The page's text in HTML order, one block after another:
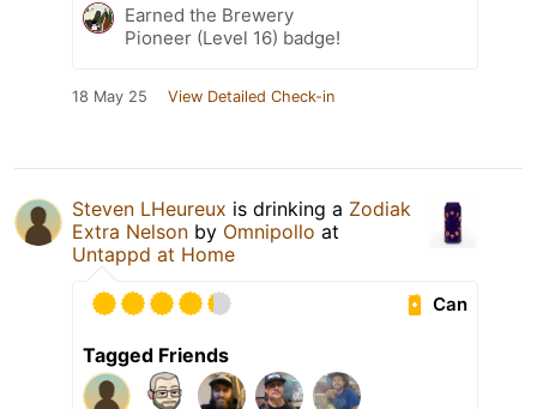
Earned the Brewery
Pioneer (Level 16) badge!
18 May 25 View Detailed Check-in
Steven LHeureux is drinking a Zodiak
Extra Nelson by Omnipollo at
Untappd at Home
Can
Tagged Friends